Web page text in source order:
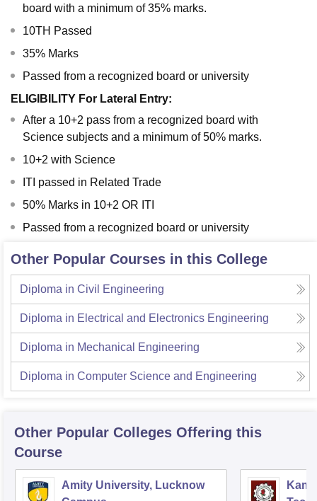
board with a minimum of 35% marks.
10TH Passed
35% Marks
Passed from a recognized board or university
ELIGIBILITY For Lateral Entry:
After a 10+2 pass from a recognized board with
Science subjects and a minimum of 50% marks.
10+2 with Science
ITI passed in Related Trade
50% Marks in 10+2 OR ITI
Passed from a recognized board or university
Other Popular Courses in this College
Diploma in Civil Engineering
Diploma in Electrical and Electronics Engineering
Diploma in Mechanical Engineering
Diploma in Computer Science and Engineering
Other Popular Colleges Offering this
Course
Amity University, Lucknow